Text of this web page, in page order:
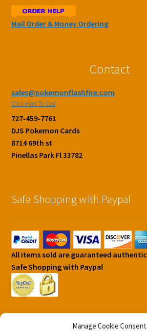
Manage Cookie Consent
Mail Order & Money Ordering
Contact
sales@pokemonflashfire.com
Click Here To Call
727-459-7761
DJS Pokemon Cards
8714 69th st
Pinellas Park Fl 33782
Safe Shopping with Paypal
All items sold are guaranteed authentic
Safe Shopping with Paypal